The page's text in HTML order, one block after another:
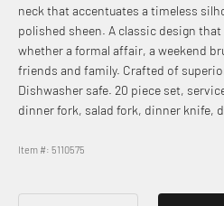
neck that accentuates a timeless
polished sheen. A classic design
whether a formal affair, a weekend
friends and family. Crafted of
Dishwasher safe. 20 piece set,
dinner fork, salad fork, dinner knife,
Item #: 5110575